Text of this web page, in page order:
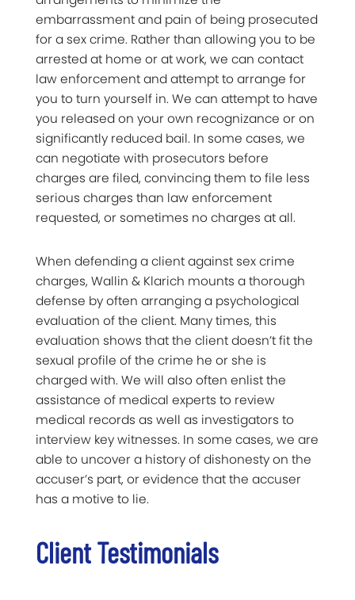
embarrassment and pain of being prosecuted
for a sex crime. Rather than allowing you to be
arrested at home or at work, we can contact
law enforcement and attempt to arrange for
you to turn yourself in. We can attempt to have
you released on your own recognizance or on
significantly reduced bail. In some cases, we
can negotiate with prosecutors before
charges are filed, convincing them to file less
serious charges than law enforcement
requested, or sometimes no charges at all.
When defending a client against sex crime
charges, Wallin & Klarich mounts a thorough
defense by often arranging a psychological
evaluation of the client. Many times, this
evaluation shows that the client doesn’t fit the
sexual profile of the crime he or she is
charged with. We will also often enlist the
assistance of medical experts to review
medical records as well as investigators to
interview key witnesses. In some cases, we are
able to uncover a history of dishonesty on the
accuser’s part, or evidence that the accuser
has a motive to lie.
Client Testimonials